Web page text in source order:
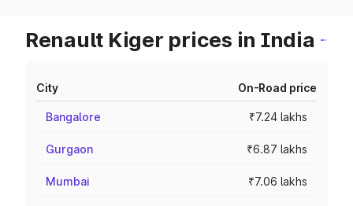
Renault Kiger prices in India
City On-Road price
Bangalore ₹7.24 lakhs
Gurgaon ₹6.87 lakhs
Mumbai ₹7.06 lakhs